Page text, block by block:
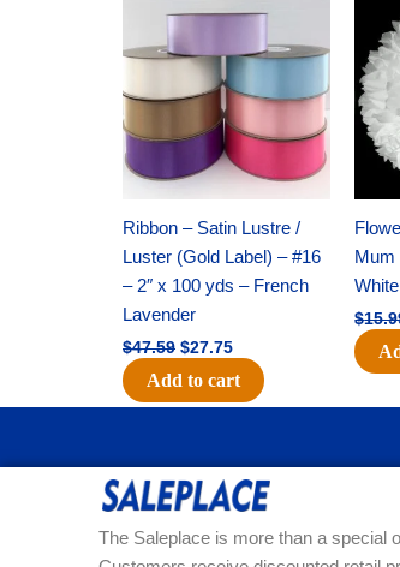
Ribbon – Satin Lustre /
Luster (Gold Label) – #16
– 2″ x 100 yds – French
Lavender
$47.59
price
$47.59.
$27.75
price
$27.75.
Add to cart
Mum
$
The Saleplace is more than a special